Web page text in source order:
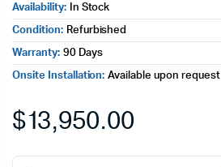
Availability: In Stock
Condition: Refurbished
Warranty: 90 Days
Onsite Installation: Available upon request
$13,950.00